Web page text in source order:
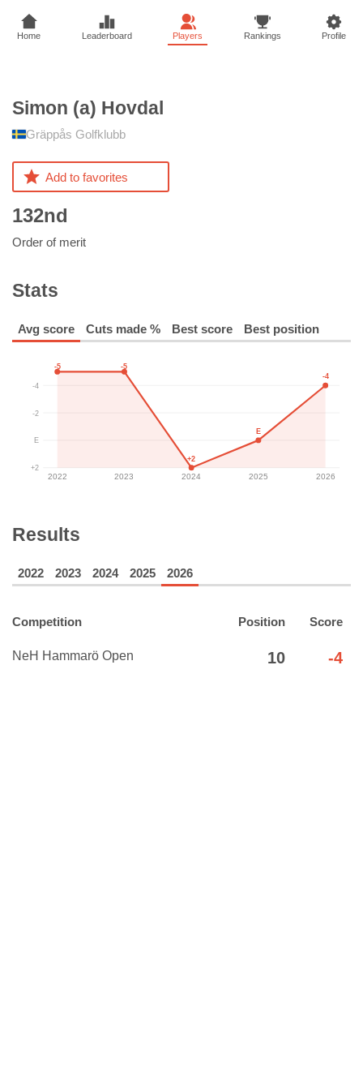
Home Leaderboard Players Rankings Profile
Simon (a) Hovdal
Gräppås Golfklubb
Add to favorites
132nd
Order of merit
Stats
Avg score Cuts made % Best score Best position
-4
-2
E
+2
2022 2023 2024 2025 2026
-5 -5
+2
E
-4
Results
2022 2023 2024 2025 2026
Competition Position Score
NeH Hammarö Open 10 -4